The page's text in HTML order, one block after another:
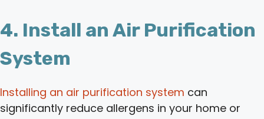
4. Install an Air Purification
System
Installing an air purification system can
significantly reduce allergens in your home or